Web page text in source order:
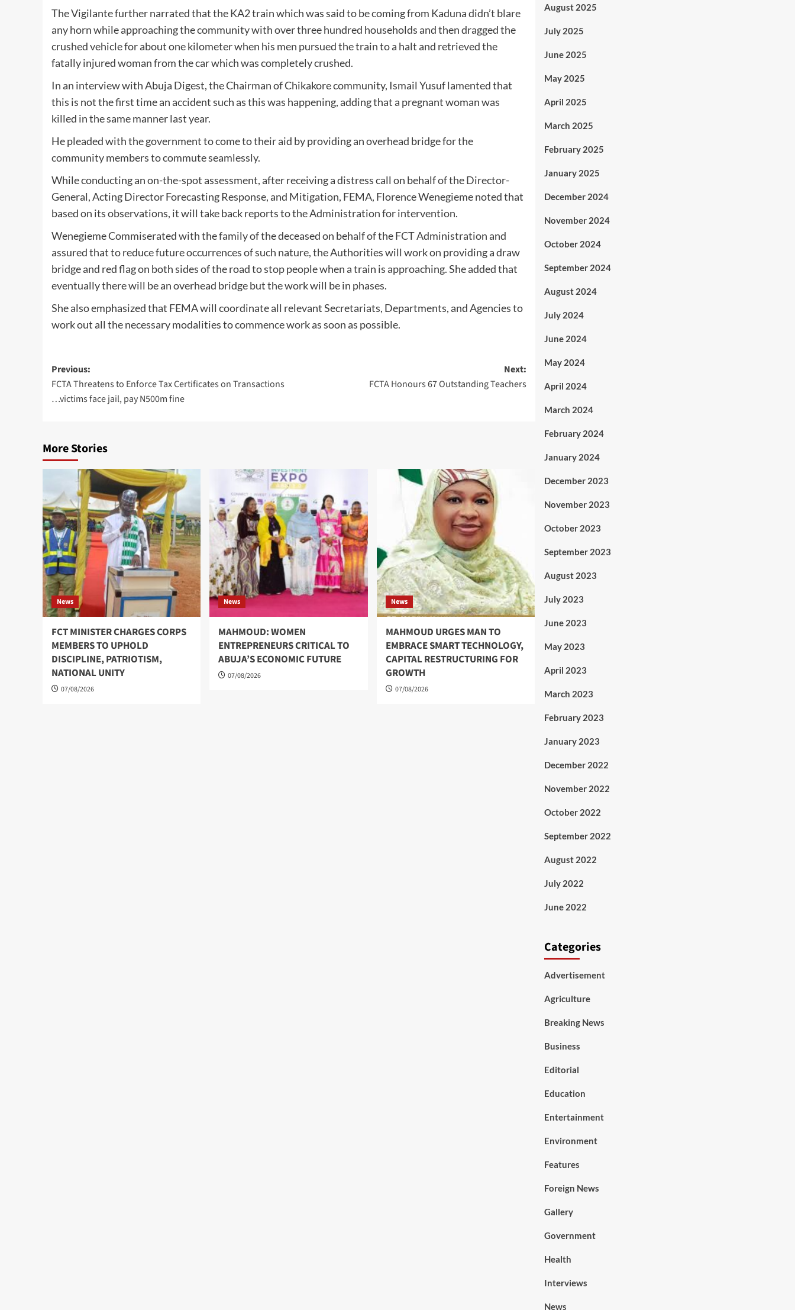
The Vigilante further narrated that the KA2 train which was said to be coming from Kaduna didn’t blare
any horn while approaching the community with over three hundred households and then dragged the
crushed vehicle for about one kilometer when his men pursued the train to a halt and retrieved the
fatally injured woman from the car which was completely crushed.
In an interview with Abuja Digest, the Chairman of Chikakore community, Ismail Yusuf lamented that
this is not the first time an accident such as this was happening, adding that a pregnant woman was
killed in the same manner last year.
He pleaded with the government to come to their aid by providing an overhead bridge for the
community members to commute seamlessly.
While conducting an on-the-spot assessment, after receiving a distress call on behalf of the Director-
General, Acting Director Forecasting Response, and Mitigation, FEMA, Florence Wenegieme noted that
based on its observations, it will take back reports to the Administration for intervention.
Wenegieme Commiserated with the family of the deceased on behalf of the FCT Administration and
assured that to reduce future occurrences of such nature, the Authorities will work on providing a draw
bridge and red flag on both sides of the road to stop people when a train is approaching. She added that
eventually there will be an overhead bridge but the work will be in phases.
She also emphasized that FEMA will coordinate all relevant Secretariats, Departments, and Agencies to
work out all the necessary modalities to commence work as soon as possible.
Post
navigation
Previous:
FCTA Threatens to Enforce Tax Certificates on Transactions
…victims face jail, pay N500m fine
Next:
FCTA Honours 67 Outstanding Teachers
More Stories
News
FCT MINISTER CHARGES CORPS
MEMBERS TO UPHOLD
DISCIPLINE, PATRIOTISM,
NATIONAL UNITY
07/08/2026
News
MAHMOUD: WOMEN
ENTREPRENEURS CRITICAL TO
ABUJA’S ECONOMIC FUTURE
07/08/2026
News
MAHMOUD URGES MAN TO
EMBRACE SMART TECHNOLOGY,
CAPITAL RESTRUCTURING FOR
GROWTH
07/08/2026
August 2025
July 2025
June 2025
May 2025
April 2025
March 2025
February 2025
January 2025
December 2024
November 2024
October 2024
September 2024
August 2024
July 2024
June 2024
May 2024
April 2024
March 2024
February 2024
January 2024
December 2023
November 2023
October 2023
September 2023
August 2023
July 2023
June 2023
May 2023
April 2023
March 2023
February 2023
January 2023
December 2022
November 2022
October 2022
September 2022
August 2022
July 2022
June 2022
Categories
Advertisement
Agriculture
Breaking News
Business
Editorial
Education
Entertainment
Environment
Features
Foreign News
Gallery
Government
Health
Interviews
News